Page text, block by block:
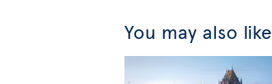
You may also like